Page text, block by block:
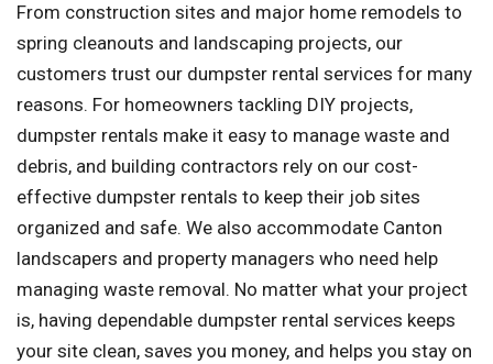
From construction sites and major home remodels to
spring cleanouts and landscaping projects, our
customers trust our dumpster rental services for many
reasons. For homeowners tackling DIY projects,
dumpster rentals make it easy to manage waste and
debris, and building contractors rely on our cost-
effective dumpster rentals to keep their job sites
organized and safe. We also accommodate Canton
landscapers and property managers who need help
managing waste removal. No matter what your project
is, having dependable dumpster rental services keeps
your site clean, saves you money, and helps you stay on